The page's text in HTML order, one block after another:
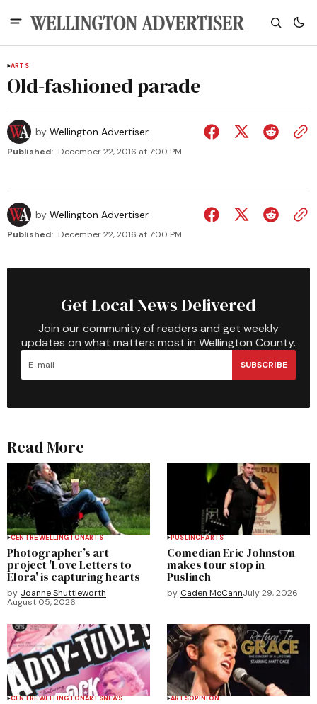
ARTS
Old-fashioned parade
by Wellington Advertiser
Published: December 22, 2016 at 7:00 PM
by Wellington Advertiser
Published: December 22, 2016 at 7:00 PM
Get Local News Delivered
Join our community of readers and get weekly
updates on what matters most in Wellington County.
SUBSCRIBE
Read More
CENTRE WELLINGTONARTS
Photographer’s art
project 'Love Letters to
Elora' is capturing hearts
by Joanne Shuttleworth
August 05, 2026
PUSLINCHARTS
Comedian Eric Johnston
makes tour stop in
Puslinch
by Caden McCannJuly 29, 2026
CENTRE WELLINGTONARTSNEWS ARTSOPINION